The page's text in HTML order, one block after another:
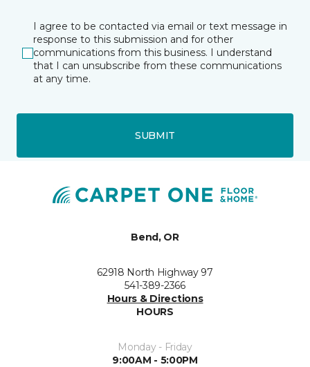
I agree to be contacted via email or text message in
response to this submission and for other
communications from this business. I understand
that I can unsubscribe from these communications
at any time.
SUBMIT
Bend, OR
62918 North Highway 97
541-389-2366
Hours & Directions
HOURS
Monday - Friday
9:00AM - 5:00PM